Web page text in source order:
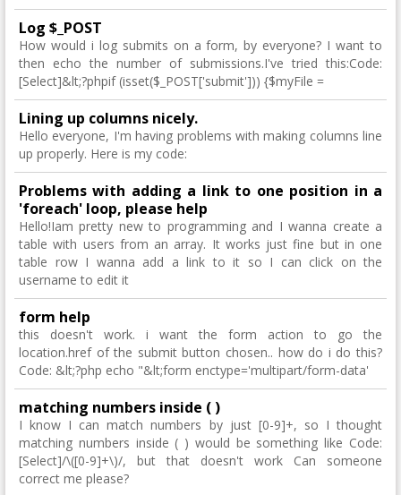
Log $_POST
How would i log submits on a form, by everyone? I want to
then echo the number of submissions.I've tried this:Code:
[Select]&lt;?phpif (isset($_POST['submit'])) {$myFile =
Lining up columns nicely.
Hello everyone, I'm having problems with making columns line
up properly. Here is my code:
Problems with adding a link to one position in a
'foreach' loop, please help
Hello!Iam pretty new to programming and I wanna create a
table with users from an array. It works just fine but in one
table row I wanna add a link to it so I can click on the
username to edit it
form help
this doesn't work. i want the form action to go the
location.href of the submit button chosen.. how do i do this?
Code: &lt;?php echo "&lt;form enctype='multipart/form-data'
matching numbers inside ( )
I know I can match numbers by just [0-9]+, so I thought
matching numbers inside ( ) would be something like Code:
[Select]/\([0-9]+\)/, but that doesn't work Can someone
correct me please?